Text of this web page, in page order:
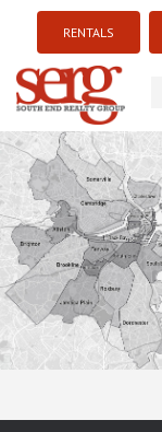
RENTALS